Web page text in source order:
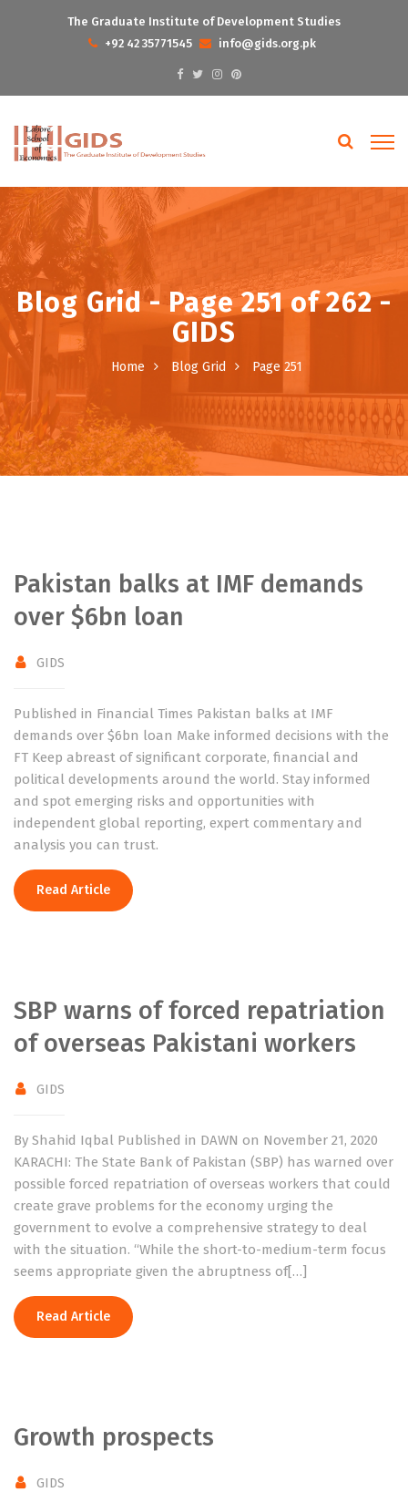
The Graduate Institute of Development Studies
+92 42 35771545
info@gids.org.pk
Blog Grid - Page 251 of 262 -
GIDS
Home Blog Grid Page 251
Pakistan balks at IMF demands
over $6bn loan
GIDS
Published in Financial Times Pakistan balks at IMF
demands over $6bn loan Make informed decisions with the
FT Keep abreast of significant corporate, financial and
political developments around the world. Stay informed
and spot emerging risks and opportunities with
independent global reporting, expert commentary and
analysis you can trust.
Read Article
SBP warns of forced repatriation
of overseas Pakistani workers
GIDS
By Shahid Iqbal Published in DAWN on November 21, 2020
KARACHI: The State Bank of Pakistan (SBP) has warned over
possible forced repatriation of overseas workers that could
create grave problems for the economy urging the
government to evolve a comprehensive strategy to deal
with the situation. “While the short-to-medium-term focus
seems appropriate given the abruptness of[…]
Read Article
Growth prospects
GIDS